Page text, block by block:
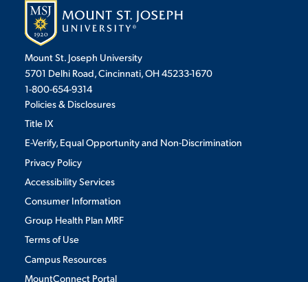
Mount St. Joseph University
5701 Delhi Road, Cincinnati, OH 45233-1670
1-800-654-9314
Policies & Disclosures
Title IX
E-Verify, Equal Opportunity and Non-Discrimination
Privacy Policy
Accessibility Services
Consumer Information
Group Health Plan MRF
Terms of Use
Campus Resources
MountConnect Portal